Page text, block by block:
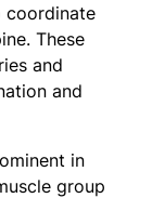
coordinate
These
and
and
in
group